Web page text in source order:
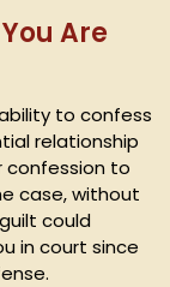
Are
to confess
relationship
confession to
case, without
could
in court since